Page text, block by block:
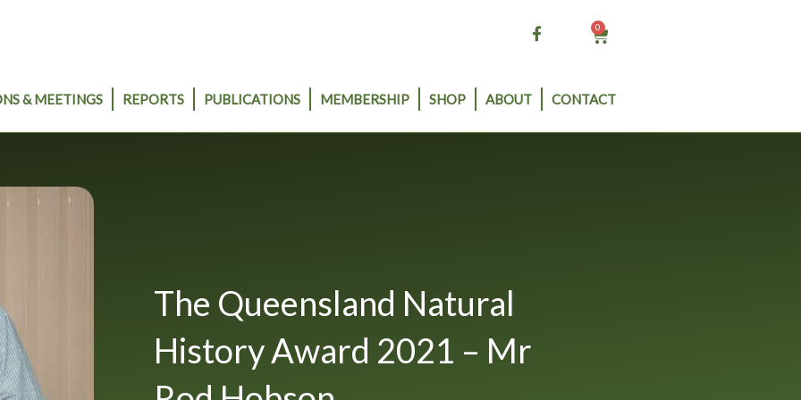
0
Cart
& MEETINGS REPORTS PUBLICATIONS MEMBERSHIP SHOP ABOUT CONTACT
The Queensland Natural
History Award 2021 – Mr